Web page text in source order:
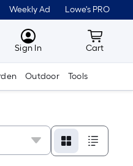
Weekly Ad Lowe's PRO
MyLowes
Sign In Cart
Cart
Outdoor Tools